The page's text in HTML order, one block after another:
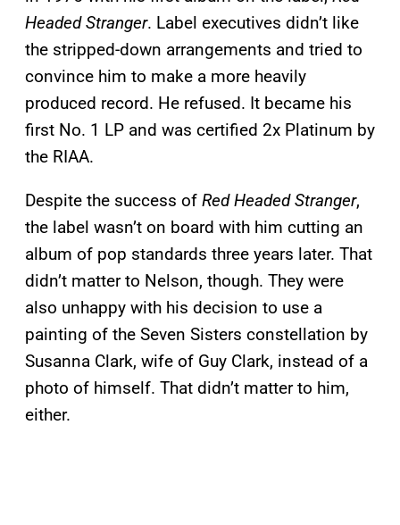
Headed Stranger. Label executives didn’t like
the stripped-down arrangements and tried to
convince him to make a more heavily
produced record. He refused. It became his
first No. 1 LP and was certified 2x Platinum by
the RIAA.
Despite the success of Red Headed Stranger,
the label wasn’t on board with him cutting an
album of pop standards three years later. That
didn’t matter to Nelson, though. They were
also unhappy with his decision to use a
painting of the Seven Sisters constellation by
Susanna Clark, wife of Guy Clark, instead of a
photo of himself. That didn’t matter to him,
either.